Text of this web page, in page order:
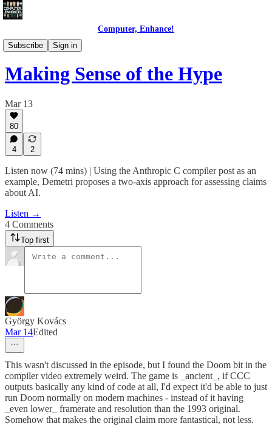
Computer, Enhance!
Subscribe
Sign in
Wading Through AI
Making Sense of the Hype
Mar 13
80
4 2
Listen now (74 mins) | Using the Anthropic C compiler post as an
example, Demetri proposes a two-axis approach for assessing claims
about AI.
Listen →
4 Comments
Top first
György Kovács
Mar 14Edited
This wasn't discussed in the episode, but I found the Doom bit in the
compiler video extremely weird. The game is _ancient_, if CCC
outputs basically any kind of code at all, I'd expect it'd be able to just
run Doom normally on modern machines - instead of it having
_even lower_ framerate and resolution than the 1993 original.
Somehow that makes the original claim more fantastical, not less.